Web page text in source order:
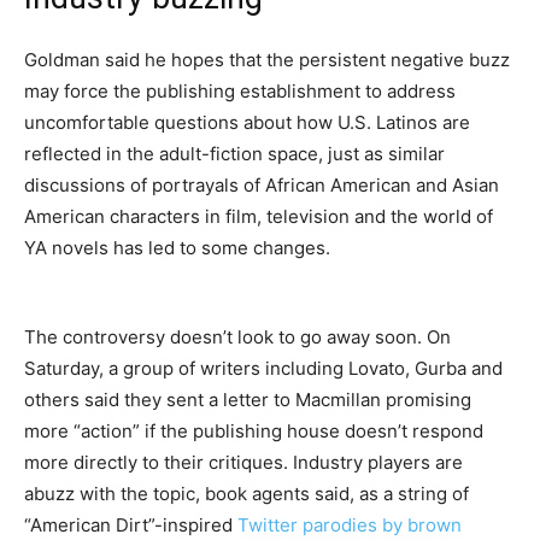
Goldman said he hopes that the persistent negative buzz
may force the publishing establishment to address
uncomfortable questions about how U.S. Latinos are
reflected in the adult-fiction space, just as similar
discussions of portrayals of African American and Asian
American characters in film, television and the world of
YA novels has led to some changes.
The controversy doesn’t look to go away soon. On
Saturday, a group of writers including Lovato, Gurba and
others said they sent a letter to Macmillan promising
more “action” if the publishing house doesn’t respond
more directly to their critiques. Industry players are
abuzz with the topic, book agents said, as a string of
“American Dirt”-inspired Twitter parodies by brown